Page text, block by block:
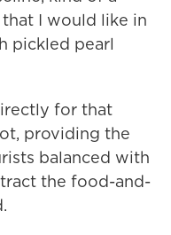
I would like in
pickled pearl
for that
providing the
balanced with
the food-and-